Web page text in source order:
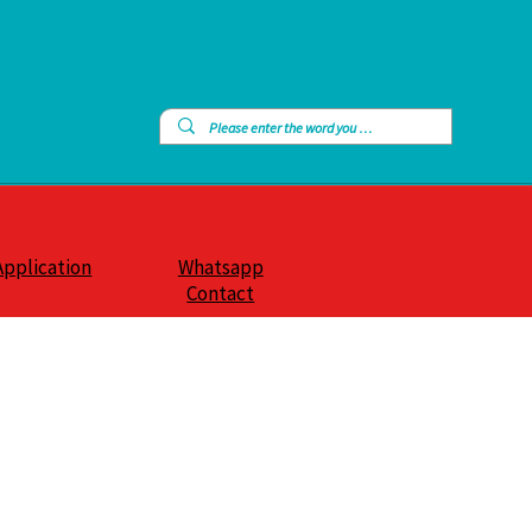
Whatsapp
Contact